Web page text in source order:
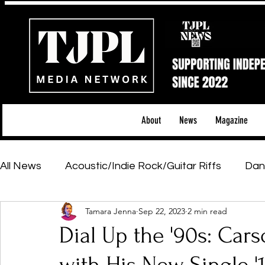
About News Magazine
All News Acoustic/Indie Rock/Guitar Riffs
Hip-Hop, Rap & R&B Shows & Tours
Featured Artists Backstage Pass
Dial Up the '90s:
Tamara Jenna Sep 22, 2023 2 min read